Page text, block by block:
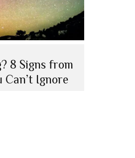
8 Signs from
Can’t Ignore